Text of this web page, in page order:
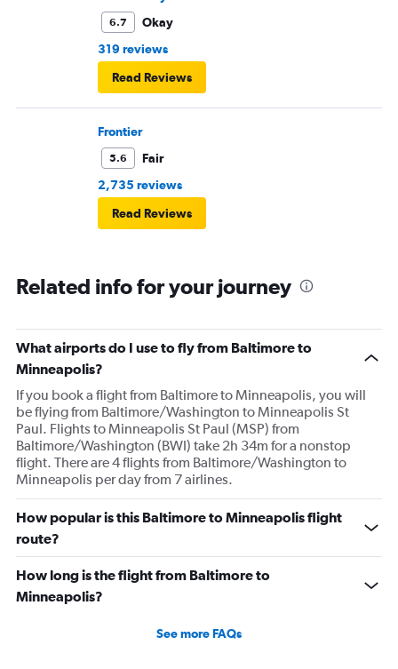
6.7
Okay
319 reviews
Read Reviews
Frontier
5.6
Fair
2,735 reviews
Read Reviews
Related info for your journey
What airports do I use to fly from Baltimore to
Minneapolis?
If you book a flight from Baltimore to Minneapolis, you will
be flying from Baltimore/Washington to Minneapolis St
Paul. Flights to Minneapolis St Paul (MSP) from
Baltimore/Washington (BWI) take 2h 34m for a nonstop
flight. There are 4 flights from Baltimore/Washington to
Minneapolis per day from 7 airlines.
How popular is this Baltimore to Minneapolis flight
route?
How long is the flight from Baltimore to
Minneapolis?
See more FAQs